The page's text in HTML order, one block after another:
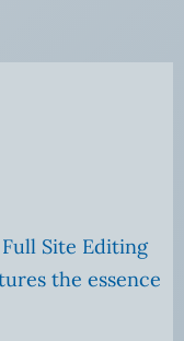
Site Editing
the essence